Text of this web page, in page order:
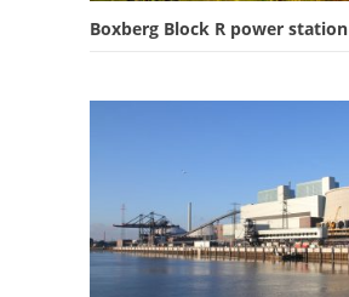
Boxberg Block R power station